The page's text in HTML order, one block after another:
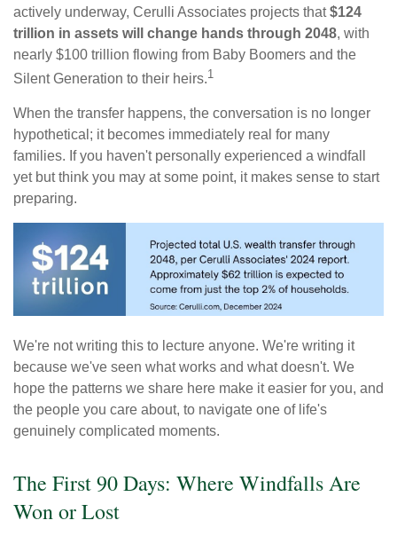
actively underway, Cerulli Associates projects that$124
trillion in assets will change hands through 2048, with
nearly $100 trillion flowing from Baby Boomers and the
Silent Generation to their heirs.1
When the transfer happens, the conversation is no longer
hypothetical; it becomes immediately real for many
families. If you haven't personally experienced a windfall
yet but think you may at some point, it makes sense to start
preparing.
We're not writing this to lecture anyone. We're writing it
because we've seen what works and what doesn't. We
hope the patterns we share here make it easier for you, and
the people you care about, to navigate one of life's
genuinely complicated moments.
The First 90 Days: Where Windfalls Are
Won or Lost